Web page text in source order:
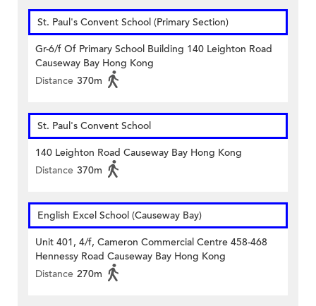
St. Paul's Convent School (Primary Section)
Gr-6/f Of Primary School Building 140 Leighton Road
Causeway Bay Hong Kong
Distance 370m
St. Paul's Convent School
140 Leighton Road Causeway Bay Hong Kong
Distance 370m
English Excel School (Causeway Bay)
Unit 401, 4/f, Cameron Commercial Centre 458-468
Hennessy Road Causeway Bay Hong Kong
Distance 270m